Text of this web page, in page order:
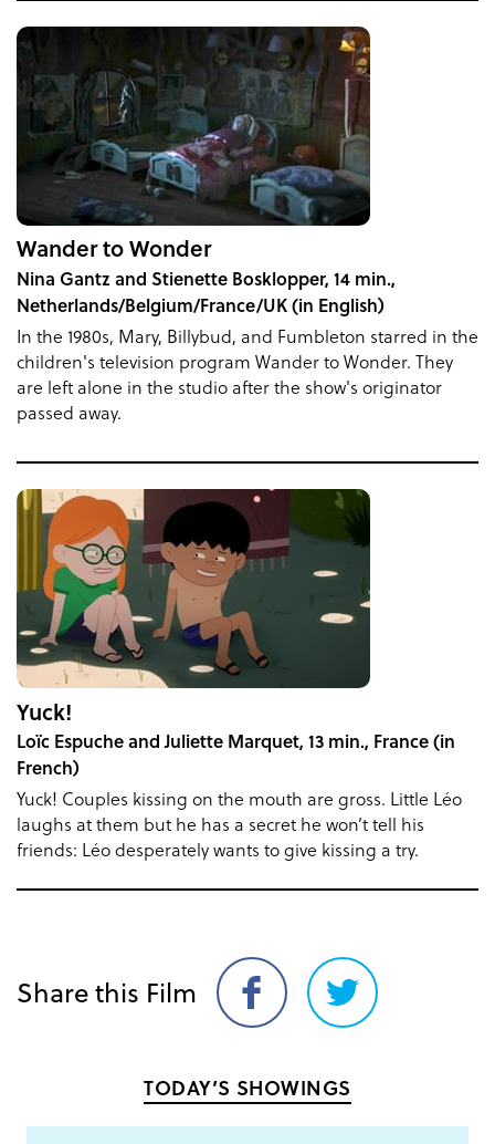
Wander to Wonder
Nina Gantz and Stienette Bosklopper, 14 min.,
Netherlands/Belgium/France/UK (in English)
In the 1980s, Mary, Billybud, and Fumbleton starred in the
children's television program Wander to Wonder. They
are left alone in the studio after the show's originator
passed away.
Yuck!
Loïc Espuche and Juliette Marquet, 13 min., France (in
French)
Yuck! Couples kissing on the mouth are gross. Little Léo
laughs at them but he has a secret he won’t tell his
friends: Léo desperately wants to give kissing a try.
Share this Film
Share
on
Share
on
TODAY’S SHOWINGS